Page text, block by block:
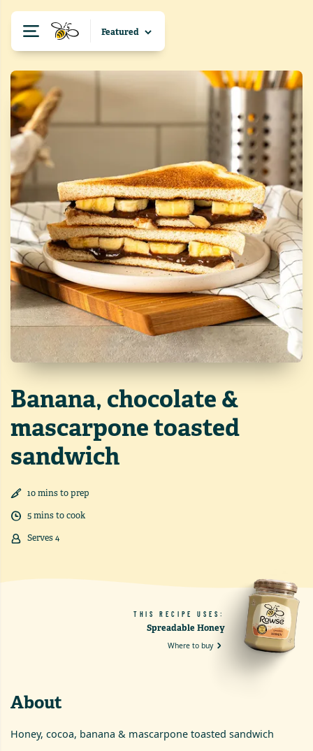
Banana, chocolate &
mascarpone toasted
sandwich
10minsto prep
5minsto cook
Serves4
THIS RECIPE USES:
Spreadable Honey
Where to buy
About
Honey, cocoa, banana & mascarpone toasted sandwich